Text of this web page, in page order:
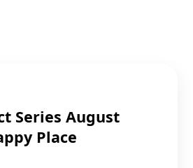
Series August
Place